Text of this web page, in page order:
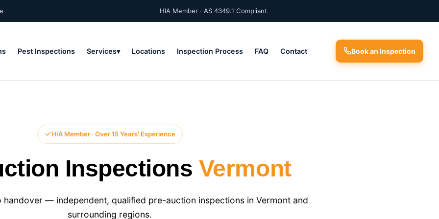
HIA Member · AS 4349.1 Compliant
Pest Inspections Services Locations Inspection Process FAQ Contact Book an Inspection
HIA Member · Over 15 Years' Experience
Inspections Vermont
handover — independent, qualified pre-auction inspections in Vermont and
surrounding regions.